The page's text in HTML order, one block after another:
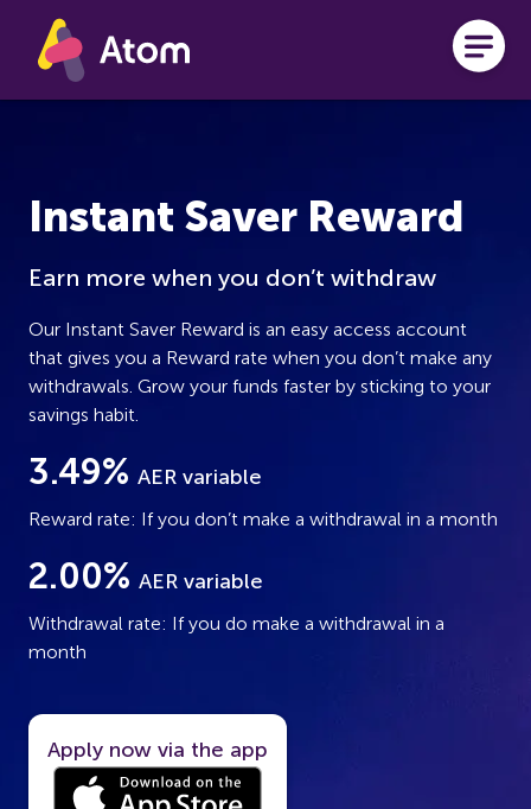
Skip to main content
Instant Saver Reward
Earn more when you don’t withdraw
Our Instant Saver Reward is an easy access account
that gives you a Reward rate when you don’t make any
withdrawals. Grow your funds faster by sticking to your
savings habit.
3.49% AER variable
Reward rate: If you don’t make a withdrawal in a month
2.00% AER variable
Withdrawal rate: If you do make a withdrawal in a
month
Apply now via the app